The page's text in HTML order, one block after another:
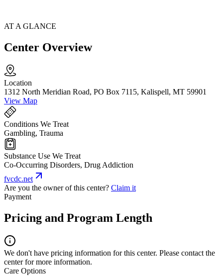
AT A GLANCE
Center Overview
Location
1312 North Meridian Road, PO Box 7115, Kalispell, MT 59901
View Map
Conditions We Treat
Gambling, Trauma
Substance Use We Treat
Co-Occurring Disorders, Drug Addiction
fvcdc.net
Are you the owner of this center? Claim it
Payment
Pricing and Program Length
We don't have pricing information for this center. Please contact the
center for more information.
Care Options